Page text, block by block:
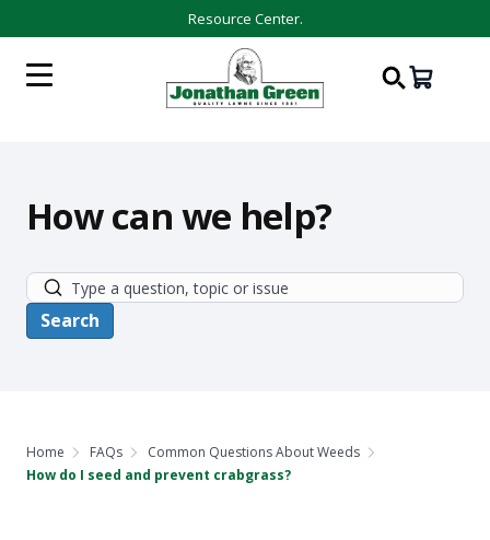
Resource Center.
How can we help?
Home FAQs
Common Questions About Weeds
How do I seed and prevent crabgrass?